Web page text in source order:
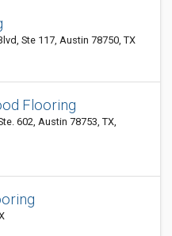
Ste 117, Austin 78750, TX
Flooring
602, Austin 78753, TX,